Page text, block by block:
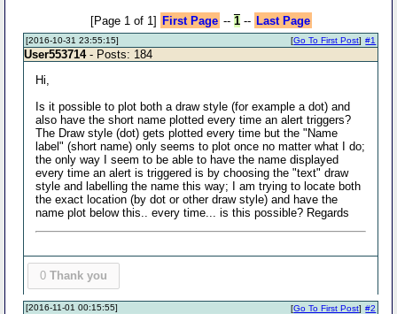
[Page 1 of 1] First Page -- 1-- Last Page
[2016-10-31 23:55:15] #1
[Go To First Post]
User553714- Posts: 184
Hi,
Is it possible to plot both a draw style (for example a dot) and
also have the short name plotted every time an alert triggers?
The Draw style (dot) gets plotted every time but the "Name
label" (short name) only seems to plot once no matter what I do;
the only way I seem to be able to have the name displayed
every time an alert is triggered is by choosing the "text" draw
style and labelling the name this way; I am trying to locate both
the exact location (by dot or other draw style) and have the
name plot below this.. every time... is this possible? Regards
0 Thank you
[2016-11-01 00:15:55] #2
[Go To First Post]